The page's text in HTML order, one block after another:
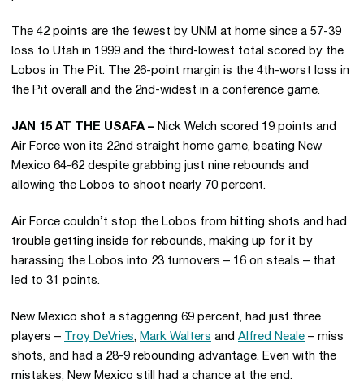
The 42 points are the fewest by UNM at home since a 57-39
loss to Utah in 1999 and the third-lowest total scored by the
Lobos in The Pit. The 26-point margin is the 4th-worst loss in
the Pit overall and the 2nd-widest in a conference game.
JAN 15 AT THE USAFA – Nick Welch scored 19 points and
Air Force won its 22nd straight home game, beating New
Mexico 64-62 despite grabbing just nine rebounds and
allowing the Lobos to shoot nearly 70 percent.
Air Force couldn’t stop the Lobos from hitting shots and had
trouble getting inside for rebounds, making up for it by
harassing the Lobos into 23 turnovers – 16 on steals – that
led to 31 points.
New Mexico shot a staggering 69 percent, had just three
players –
Troy DeVries, Mark Walters and Alfred Neale – miss
shots, and had a 28-9 rebounding advantage. Even with the
mistakes, New Mexico still had a chance at the end.